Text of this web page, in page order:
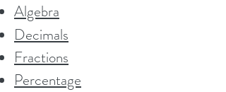
Algebra
Decimals
Fractions
Percentage